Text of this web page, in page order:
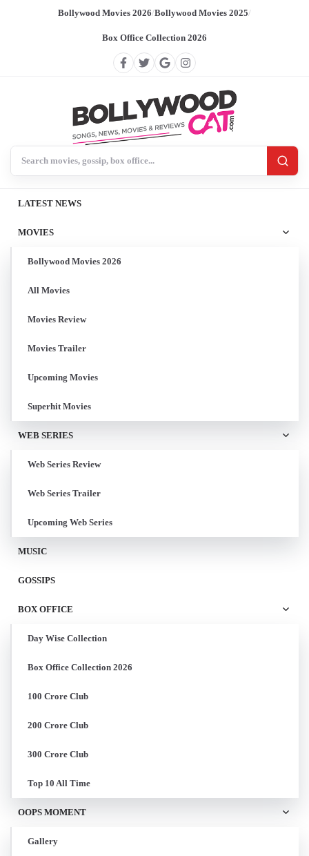
Bollywood Movies 2026/Bollywood Movies 2025/
Box Office Collection 2026
LATEST NEWS
MOVIES
Bollywood Movies 2026
All Movies
Movies Review
Movies Trailer
Upcoming Movies
Superhit Movies
WEB SERIES
Web Series Review
Web Series Trailer
Upcoming Web Series
MUSIC
GOSSIPS
BOX OFFICE
Day Wise Collection
Box Office Collection 2026
100 Crore Club
200 Crore Club
300 Crore Club
Top 10 All Time
OOPS MOMENT
Gallery